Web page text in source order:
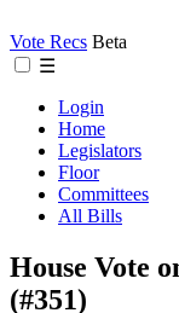
Vote Recs Beta
☰
Login
Home
Legislators
Floor
Committees
All Bills
House Vote
(#351)